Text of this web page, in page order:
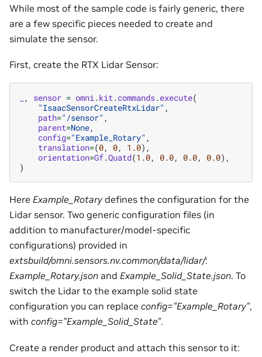
While most of the sample code is fairly generic, there
are a few specific pieces needed to create and
simulate the sensor.
First, create the RTX Lidar Sensor:
, sensor = omni.kit.commands.execute(
"IsaacSensorCreateRtxLidar" ,
path="/sensor" ,
parent=None,
config="Example_Rotary" ,
translation=(0, 0, 1.0),
orientation=Gf.Quatd(1.0, 0.0, 0.0, 0.0),
)
Here Example_Rotary defines the configuration for the
Lidar sensor. Two generic configuration files (in
addition to manufacturer/model-specific
configurations) provided in
extsbuild/omni.sensors.nv.common/data/lidar/:
Example_Rotary.json and Example_Solid_State.json. To
switch the Lidar to the example solid state
configuration you can replace config=”Example_Rotary”,
with config=”Example_Solid_State”.
Create a render product and attach this sensor to it: